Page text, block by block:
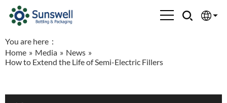
Français
You are here：
Home » Media » News »
How to Extend the Life of Semi-Electric Fillers